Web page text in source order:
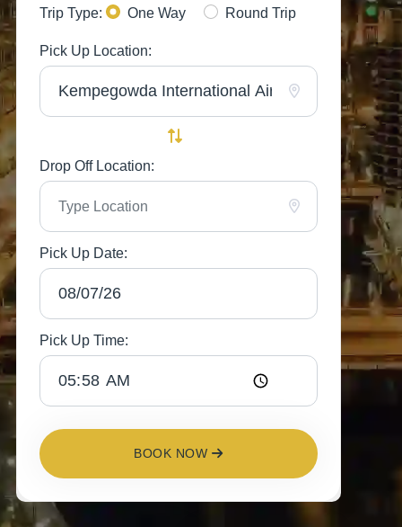
Trip Type: One Way Round Trip
Pick Up Location:
Drop Off Location:
Pick Up Date:
Pick Up Time:
BOOK NOW